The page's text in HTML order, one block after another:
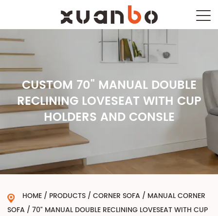
CUSTOM 70" MANUAL DOUBLE
RECLINING LOVESEAT WITH CUP
HOLDERS AND CONSLE
HOME / PRODUCTS / CORNER SOFA / MANUAL CORNER
SOFA / 70" MANUAL DOUBLE RECLINING LOVESEAT WITH CUP